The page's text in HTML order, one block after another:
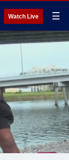
Watch Live ☰